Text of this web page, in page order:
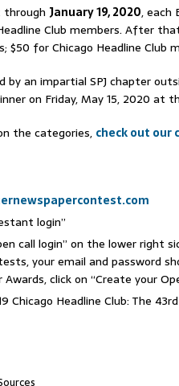
January 19, 2020, each
Club members. After
$50 for Chicago Headline Club
by an impartial SPJ chapter
on Friday, May 15, 2020 at
the categories, check out our
login”
call login” on the lower right
your email and password
Awards, click on “Create your
Chicago Headline Club: The